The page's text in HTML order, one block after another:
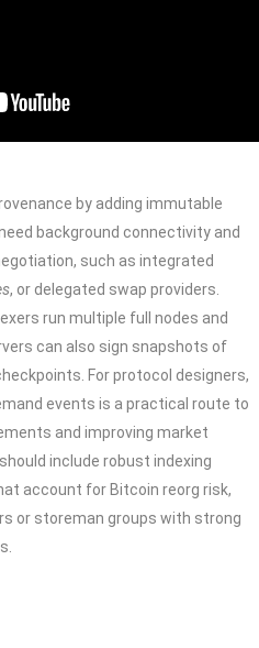
by adding immutable
background connectivity and
such as integrated
, or delegated swap providers.
run multiple full nodes and
can also sign snapshots of
For protocol designers,
events is a practical route to
and improving market
include robust indexing
account for Bitcoin reorg risk,
or storeman groups with strong